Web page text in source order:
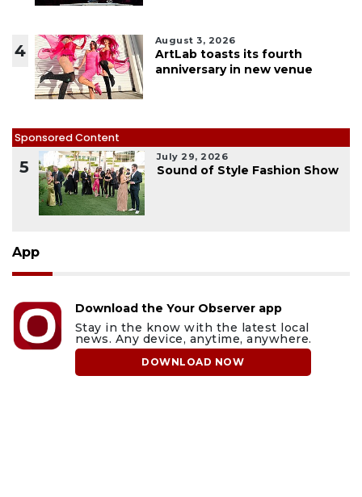
4
August 3, 2026
ArtLab toasts its fourth
anniversary in new venue
Sponsored Content
5
July 29, 2026
Sound of Style Fashion Show
App
Download the Your Observer app
Stay in the know with the latest local
news. Any device, anytime, anywhere.
DOWNLOAD NOW